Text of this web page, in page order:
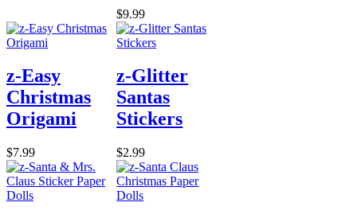
$9.99
z-Easy
Christmas
Origami
$7.99
z-Glitter
Santas
Stickers
$2.99